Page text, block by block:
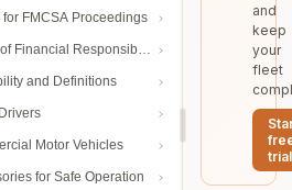
for FMCSA Proceedings
Financial Responsibility
and Definitions
Motor Vehicles
for Safe Operation
and
keep
your
fleet
trial